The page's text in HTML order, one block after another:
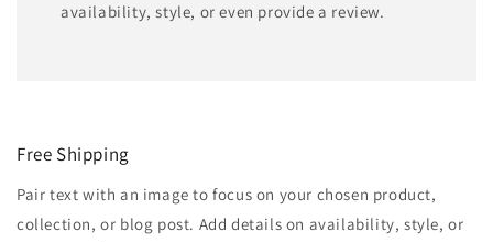
availability, style, or even provide a review.
Free Shipping
Pair text with an image to focus on your chosen product,
collection, or blog post. Add details on availability, style, or